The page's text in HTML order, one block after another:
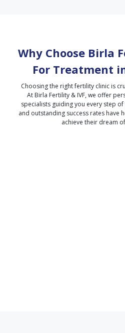
Why Choose Birla
For Treatment
Choosing the right fertility clinic is
At Birla Fertility & IVF, we offer
specialists guiding you every step
and outstanding success rates have
achieve their dream